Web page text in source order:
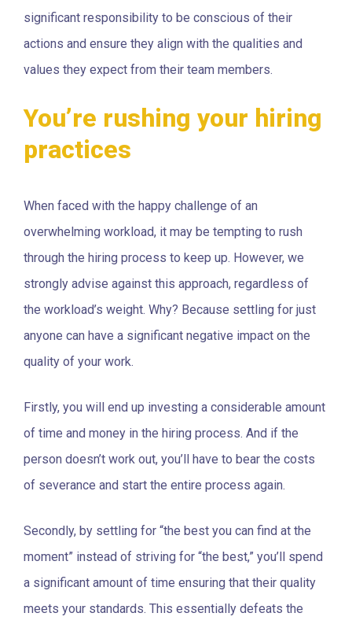
significant responsibility to be conscious of their
actions and ensure they align with the qualities and
values they expect from their team members.
You’re rushing your hiring
practices
When faced with the happy challenge of an
overwhelming workload, it may be tempting to rush
through the hiring process to keep up. However, we
strongly advise against this approach, regardless of
the workload’s weight. Why? Because settling for just
anyone can have a significant negative impact on the
quality of your work.
Firstly, you will end up investing a considerable amount
of time and money in the hiring process. And if the
person doesn’t work out, you’ll have to bear the costs
of severance and start the entire process again.
Secondly, by settling for “the best you can find at the
moment” instead of striving for “the best,” you’ll spend
a significant amount of time ensuring that their quality
meets your standards. This essentially defeats the